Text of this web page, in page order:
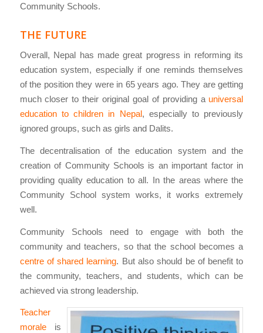
Community Schools.
THE FUTURE
Overall, Nepal has made great progress in reforming its
education system, especially if one reminds themselves
of the position they were in 65 years ago. They are getting
much closer to their original goal of providing a universal
education to children in Nepal, especially to previously
ignored groups, such as girls and Dalits.
The decentralisation of the education system and the
creation of Community Schools is an important factor in
providing quality education to all. In the areas where the
Community School system works, it works extremely
well.
Community Schools need to engage with both the
community and teachers, so that the school becomes a
centre of shared learning. But also should be of benefit to
the community, teachers, and students, which can be
achieved via strong leadership.
Teacher
moraleis